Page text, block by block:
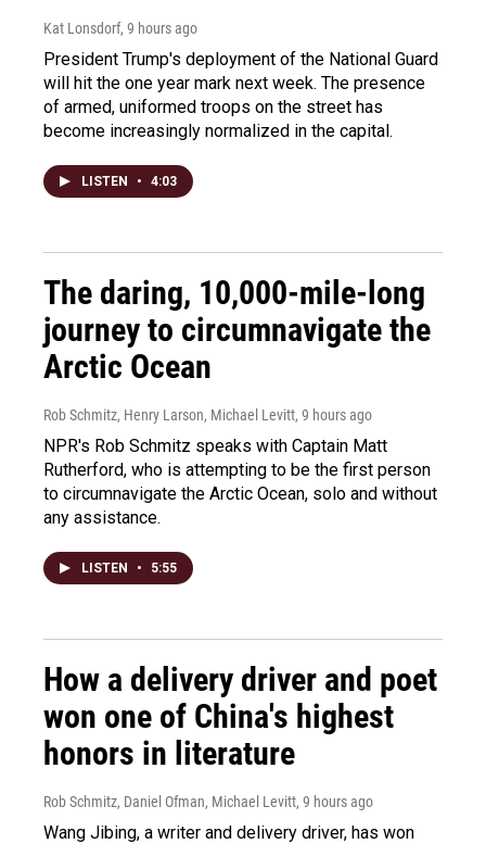
Kat Lonsdorf, 9 hours ago
President Trump's deployment of the National Guard
will hit the one year mark next week. The presence
of armed, uniformed troops on the street has
become increasingly normalized in the capital.
LISTEN • 4:03
The daring, 10,000-mile-long
journey to circumnavigate the
Arctic Ocean
Rob Schmitz, Henry Larson, Michael Levitt, 9 hours ago
NPR's Rob Schmitz speaks with Captain Matt
Rutherford, who is attempting to be the first person
to circumnavigate the Arctic Ocean, solo and without
any assistance.
LISTEN • 5:55
How a delivery driver and poet
won one of China's highest
honors in literature
Rob Schmitz, Daniel Ofman, Michael Levitt, 9 hours ago
Wang Jibing, a writer and delivery driver, has won